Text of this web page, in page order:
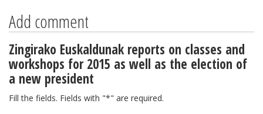
Add comment
Zingirako Euskaldunak reports on classes and
workshops for 2015 as well as the election of
a new president
Fill the fields. Fields with "*" are required.